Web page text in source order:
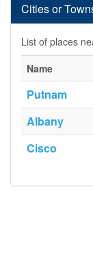
Cities or
List of places
Name
Putnam
Albany
Cisco